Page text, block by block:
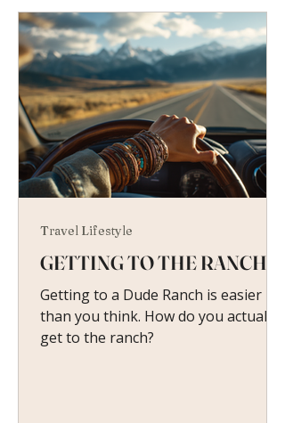
GETTING TO THE RANCH
Getting to a Dude Ranch is easier
than you think. How do you actually
get to the ranch?
Travel Lifestyle